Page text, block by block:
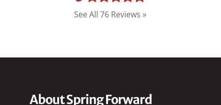
See All 76 Reviews »
About Spring Forward